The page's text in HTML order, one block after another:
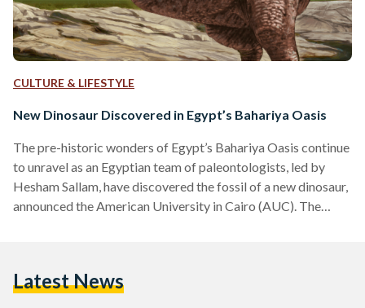
CULTURE & LIFESTYLE
New Dinosaur Discovered in Egypt’s Bahariya Oasis
The pre-historic wonders of Egypt’s Bahariya Oasis continue
to unravel as an Egyptian team of paleontologists, led by
Hesham Sallam, have discovered the fossil of a new dinosaur,
announced the American University in Cairo (AUC). The
three-toed, large carnivorous dinosaurs. “However, the
Latest News